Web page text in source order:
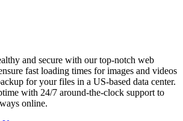
and secure with our top-notch web
fast loading times for images and videos
for your files in a US-based data center.
with 24/7 around-the-clock support to
online.